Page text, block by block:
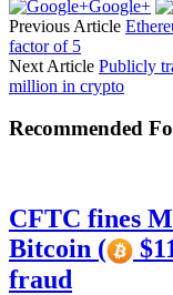
Google+
Previous Article
factor of 5
Next Article Publicly
million in crypto
Recommended
CFTC fines
Bitcoin (
fraud